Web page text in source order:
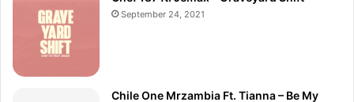
September 24, 2021
Chile One Mrzambia Ft. Tianna – Be My